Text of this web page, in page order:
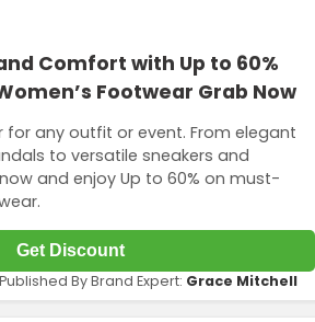
Comfort with Up to 60%
Footwear Grab Now
for any outfit or event. From elegant
to versatile sneakers and
and enjoy Up to 60% on must-
Get Discount
Published By Brand Expert: Grace Mitchell